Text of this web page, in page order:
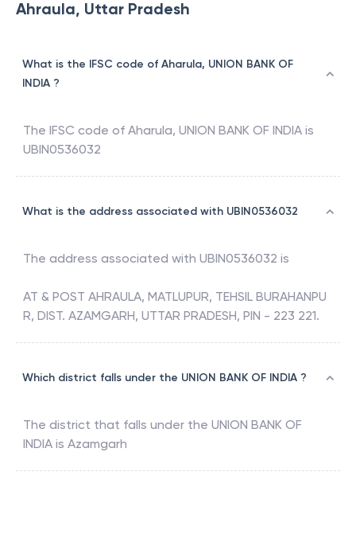
Ahraula, Uttar Pradesh
What is the IFSC code of Aharula, UNION BANK OF
INDIA ?
The IFSC code of Aharula, UNION BANK OF INDIA is
UBIN0536032
What is the address associated with UBIN0536032
The address associated with UBIN0536032 is
AT & POST AHRAULA, MATLUPUR, TEHSIL BURAHANPU
R, DIST. AZAMGARH, UTTAR PRADESH, PIN - 223 221.
Which district falls under the UNION BANK OF INDIA ?
The district that falls under the UNION BANK OF
INDIA is Azamgarh